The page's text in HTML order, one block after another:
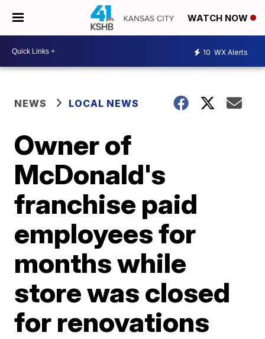
WATCH NOW
10 WX Alerts
NEWS LOCAL NEWS
Owner of
McDonald's
franchise paid
employees for
months while
store was closed
for renovations